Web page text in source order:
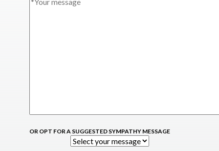
OR OPT FOR A SUGGESTED SYMPATHY MESSAGE